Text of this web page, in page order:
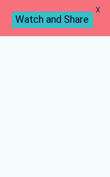
Watch and Share
X